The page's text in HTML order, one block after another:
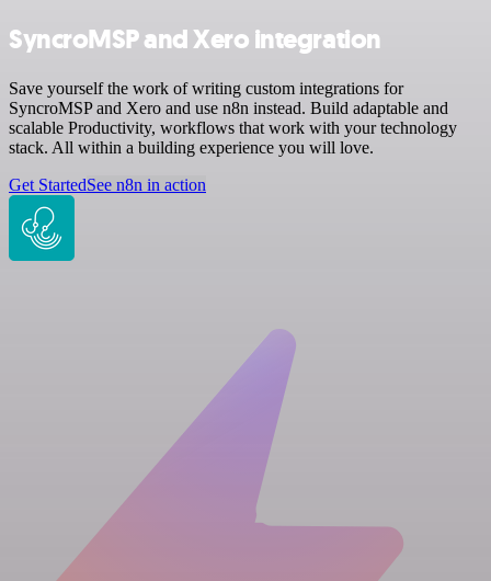
SyncroMSP and Xero integration
Save yourself the work of writing custom integrations for
SyncroMSP and Xero and use n8n instead. Build adaptable and
scalable Productivity, workflows that work with your technology
stack. All within a building experience you will love.
Get StartedSee n8n in action